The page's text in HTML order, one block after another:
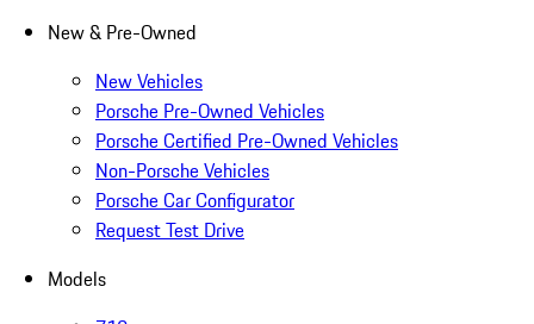
New & Pre-Owned
New Vehicles
Porsche Pre-Owned Vehicles
Porsche Certified Pre-Owned Vehicles
Non-Porsche Vehicles
Porsche Car Configurator
Request Test Drive
Models